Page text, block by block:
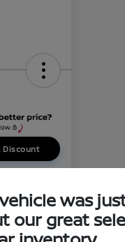
Discount
was
our great